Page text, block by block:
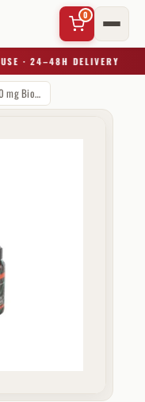
0
· 24–48H DELIVERY
name…
Methandienone 10 mg Biotech Beijing